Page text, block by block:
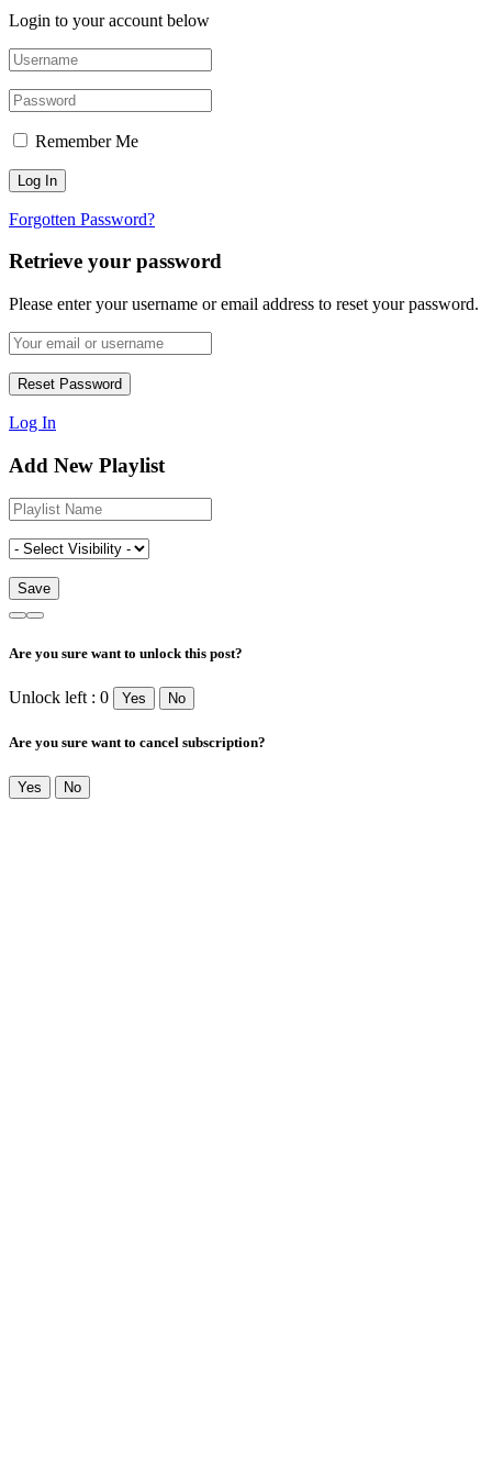
Login to your account below
Remember Me
Forgotten Password?
Retrieve your password
Please enter your username or email address to reset your password.
Log In
Add New Playlist
Are you sure want to unlock this post?
Unlock left : 0 Yes No
Are you sure want to cancel subscription?
Yes No